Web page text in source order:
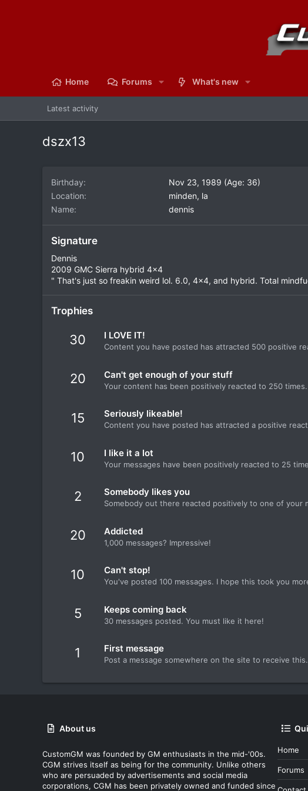
Home Forums What's new
Latest activity
dszx13
Birthday
Nov 23, 1989 (Age: 36)
Location
minden, la
Name
dennis
Signature
Dennis
2009 GMC Sierra hybrid 4x4
" That's just so freakin weird lol. 6.0, 4x4, and hybrid. Total
Trophies
30 I LOVE IT!
Content you have posted has attracted 500 positive
20 Can't get enough of your stuff
Your content has been positively reacted to 250 times.
15 Seriously likeable!
Content you have posted has attracted a positive
10 I like it a lot
Your messages have been positively reacted to 25
2 Somebody likes you
Somebody out there reacted positively to one of your
20 Addicted
1,000 messages? Impressive!
10 Can't stop!
You've posted 100 messages. I hope this took you
5 Keeps coming back
30 messages posted. You must like it here!
1 First message
Post a message somewhere on the site to receive this.
About us
CustomGM was founded by GM enthusiasts in the mid-'00s.
CGM strives itself as being for the community. Unlike others
who are persuaded by advertisements and social media
corporations, CGM has been privately owned and funded since
Home
Forums